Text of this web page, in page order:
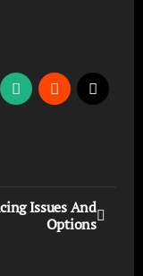
Issues And
Options